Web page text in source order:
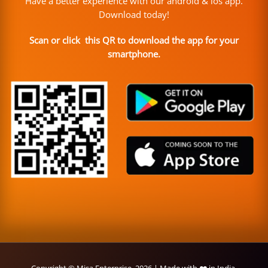
Download today!
Scan or click this QR to download the app for your
smartphone.